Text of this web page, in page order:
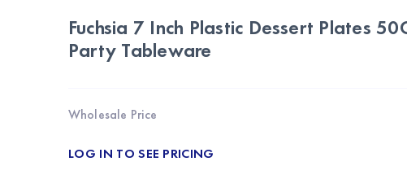
Fuchsia 7 Inch Plastic Dessert Plates
Party Tableware
Wholesale Price
LOG IN TO SEE PRICING